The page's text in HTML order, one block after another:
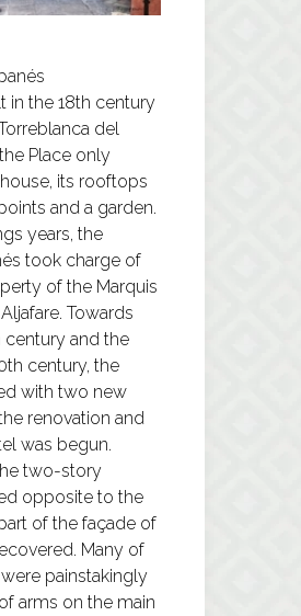
in the 18th century
del
Place only
its rooftops
and a garden.
years, the
took charge of
of the Marquis
Towards
century and the
century, the
with two new
renovation and
was begun.
two-story
opposite to the
of the façade of
Many of
painstakingly
arms on the main